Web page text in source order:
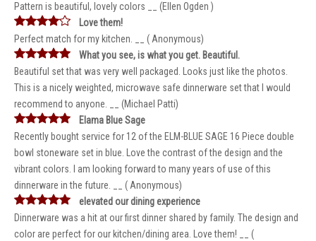
Pattern is beautiful, lovely colors __ (Ellen Ogden )
Love them!
Perfect match for my kitchen. __ ( Anonymous)
What you see, is what you get. Beautiful.
Beautiful set that was very well packaged. Looks just like the photos.
This is a nicely weighted, microwave safe dinnerware set that I would
recommend to anyone. __ (Michael Patti)
Elama Blue Sage
Recently bought service for 12 of the ELM-BLUE SAGE 16 Piece double
bowl stoneware set in blue. Love the contrast of the design and the
vibrant colors. I am looking forward to many years of use of this
dinnerware in the future. __ ( Anonymous)
elevated our dining experience
Dinnerware was a hit at our first dinner shared by family. The design and
color are perfect for our kitchen/dining area. Love them! __ (